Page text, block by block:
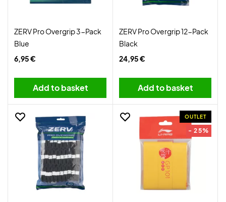
ZERV Pro Overgrip 3-Pack
Blue
6,95 €
Add to basket
ZERV Pro Overgrip 12-Pack
Black
24,95 €
Add to basket
OUTLET
- 25%